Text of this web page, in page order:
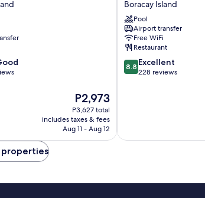
The
price
is
P2,973
P2,973
P3,627 total
includes taxes & fees
Aug 11 - Aug 12
Wyndham
Boracay
Boracay
Island
Boracay Island
Pool
Airport transfer
Free WiFi
Restaurant
8.8
out
8.8 Excellent
228 reviews
properties